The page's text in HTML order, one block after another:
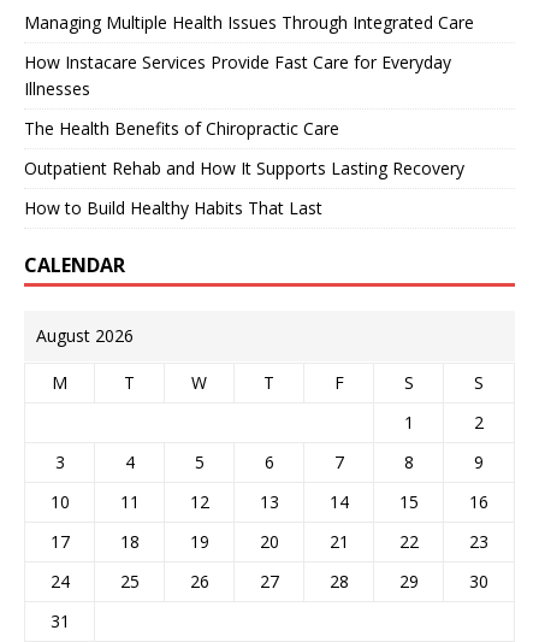
Managing Multiple Health Issues Through Integrated Care
How Instacare Services Provide Fast Care for Everyday
Illnesses
The Health Benefits of Chiropractic Care
Outpatient Rehab and How It Supports Lasting Recovery
How to Build Healthy Habits That Last
CALENDAR
August 2026
M T W T F S
S
1
2
3
4 5 6 7 8
9
10
11 12 13 14 15
16
17
18 19 20 21 22
23
24
25 26 27 28 29
30
31